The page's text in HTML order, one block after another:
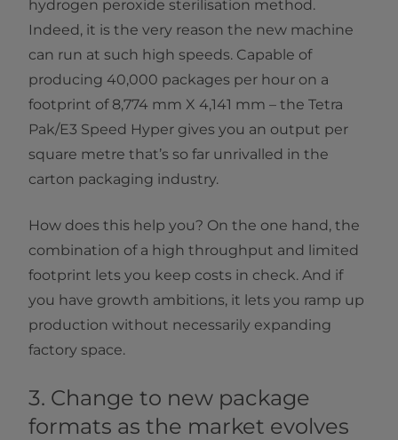
hydrogen peroxide sterilisation method.
Indeed, it is the very reason the new machine
can run at such high speeds. Capable of
producing 40,000 packages per hour on a
footprint of 8,774 mm X 4,141 mm – the Tetra
Pak/E3 Speed Hyper gives you an output per
square metre that’s so far unrivalled in the
carton packaging industry.
How does this help you? On the one hand, the
combination of a high throughput and limited
footprint lets you keep costs in check. And if
you have growth ambitions, it lets you ramp up
production without necessarily expanding
factory space.
3. Change to new package
formats as the market evolves